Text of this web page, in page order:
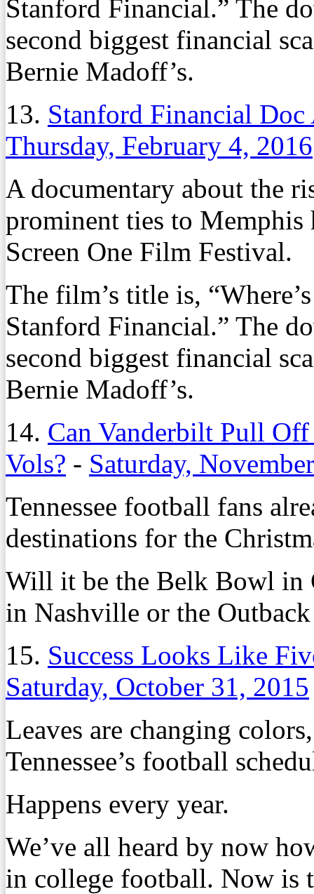
Stanford Financial.” The
second biggest financial
Bernie Madoff’s.
13. Stanford Financial
Thursday, February 4, 2016
A documentary about the
prominent ties to Memphis
Screen One Film Festival.
The film’s title is,
Stanford Financial.” The
second biggest financial
Bernie Madoff’s.
14. Can Vanderbilt Pull
Vols? - Saturday,
Tennessee football fans
destinations for the
Will it be the Belk Bowl in
in Nashville or the
15. Success Looks Like
Saturday, October 31, 2015
Leaves are changing
Tennessee’s football
Happens every year.
We’ve all heard by now
in college football. Now is